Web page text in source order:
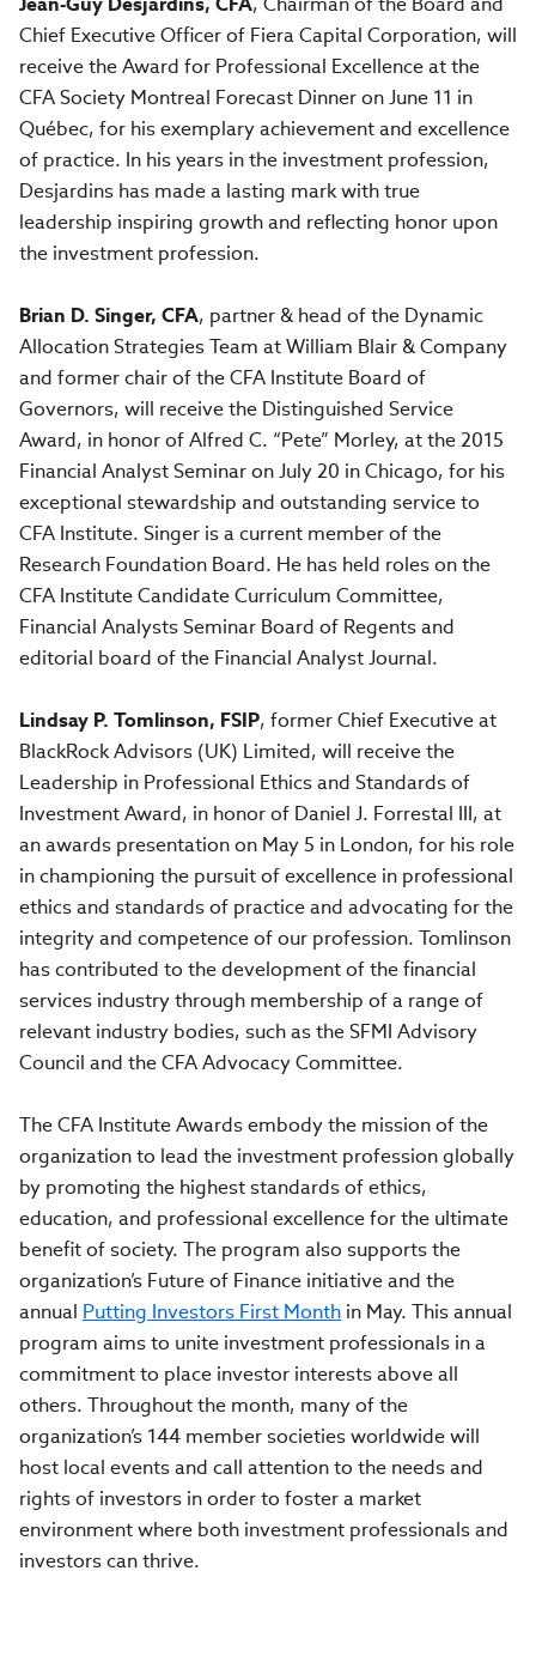
Chief Executive Officer of Fiera Capital Corporation, will
receive the Award for Professional Excellence at the
CFA Society Montreal Forecast Dinner on June 11 in
Québec, for his exemplary achievement and excellence
of practice. In his years in the investment profession,
Desjardins has made a lasting mark with true
leadership inspiring growth and reflecting honor upon
the investment profession.
Brian D. Singer, CFA, partner & head of the Dynamic
Allocation Strategies Team at William Blair & Company
and former chair of the CFA Institute Board of
Governors, will receive the Distinguished Service
Award, in honor of Alfred C. “Pete” Morley, at the 2015
Financial Analyst Seminar on July 20 in Chicago, for his
exceptional stewardship and outstanding service to
CFA Institute. Singer is a current member of the
Research Foundation Board. He has held roles on the
CFA Institute Candidate Curriculum Committee,
Financial Analysts Seminar Board of Regents and
editorial board of the Financial Analyst Journal.
Lindsay P. Tomlinson, FSIP, former Chief Executive at
BlackRock Advisors (UK) Limited, will receive the
Leadership in Professional Ethics and Standards of
Investment Award, in honor of Daniel J. Forrestal III, at
an awards presentation on May 5 in London, for his role
in championing the pursuit of excellence in professional
ethics and standards of practice and advocating for the
integrity and competence of our profession. Tomlinson
has contributed to the development of the financial
services industry through membership of a range of
relevant industry bodies, such as the SFMI Advisory
Council and the CFA Advocacy Committee.
The CFA Institute Awards embody the mission of the
organization to lead the investment profession globally
by promoting the highest standards of ethics,
education, and professional excellence for the ultimate
benefit of society. The program also supports the
organization’s Future of Finance initiative and the
annual Putting Investors First Month in May. This annual
program aims to unite investment professionals in a
commitment to place investor interests above all
others. Throughout the month, many of the
organization’s 144 member societies worldwide will
host local events and call attention to the needs and
rights of investors in order to foster a market
environment where both investment professionals and
investors can thrive.